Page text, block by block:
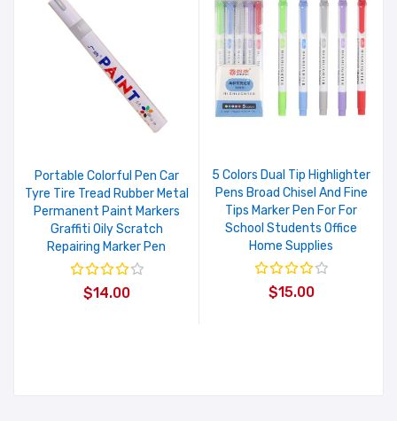
Portable Colorful Pen Car
Tyre Tire Tread Rubber Metal
Permanent Paint Markers
Graffiti Oily Scratch
Repairing Marker Pen
$14.00
5 Colors Dual Tip Highlighter
Pens Broad Chisel And Fine
Tips Marker Pen For For
School Students Office
Home Supplies
$15.00